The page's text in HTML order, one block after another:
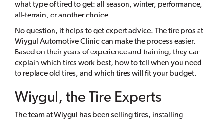
what type of tired to get: all season, winter, performance,
all-terrain, or another choice.
No question, it helps to get expert advice. The tire pros at
Wiygul Automotive Clinic can make the process easier.
Based on their years of experience and training, they can
explain which tires work best, how to tell when you need
to replace old tires, and which tires will fit your budget.
Wiygul, the Tire Experts
The team at Wiygul has been selling tires, installing